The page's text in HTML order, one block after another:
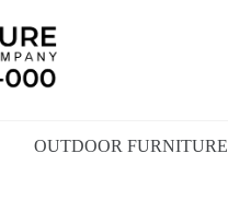
OUTDOOR FURNITURE